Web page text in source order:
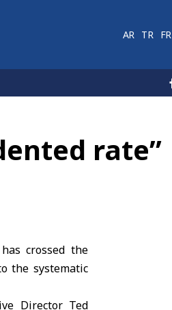
AR TR FR
rate”
crossed the
the systematic
Director Ted